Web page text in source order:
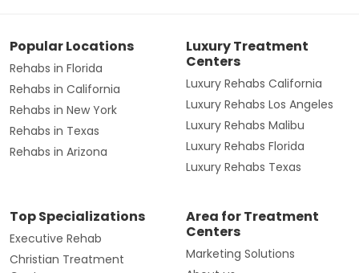
Popular Locations
Rehabs in Florida
Rehabs in California
Rehabs in New York
Rehabs in Texas
Rehabs in Arizona
Luxury Treatment
Centers
Luxury Rehabs California
Luxury Rehabs Los Angeles
Luxury Rehabs Malibu
Luxury Rehabs Florida
Luxury Rehabs Texas
Top Specializations
Executive Rehab
Christian Treatment
Area for Treatment
Centers
Marketing Solutions